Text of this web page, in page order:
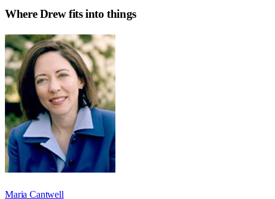
WhereDrewfits into things
Maria Cantwell